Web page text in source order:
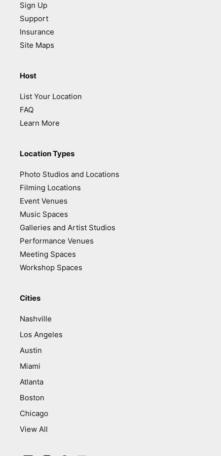
Sign Up
Support
Insurance
Site Maps
Host
List Your Location
FAQ
Learn More
Location Types
Photo Studios and Locations
Filming Locations
Event Venues
Music Spaces
Galleries and Artist Studios
Performance Venues
Meeting Spaces
Workshop Spaces
Cities
Nashville
Los Angeles
Austin
Miami
Atlanta
Boston
Chicago
View All